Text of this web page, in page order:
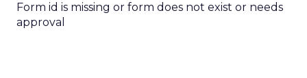
Form id is missing or form does not exist or needs
approval